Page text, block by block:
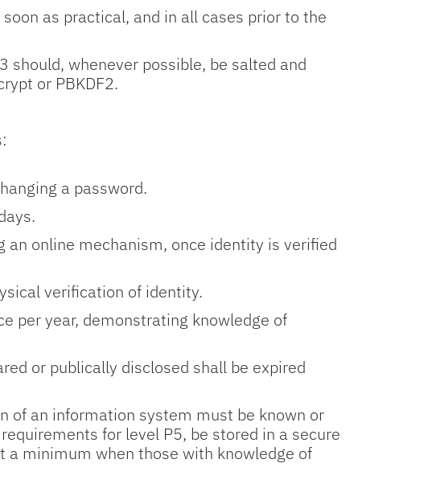
as practical, and in all cases prior to the
should, whenever possible, be salted and
or PBKDF2.
a password.
an online mechanism, once identity is verified
verification of identity.
per year, demonstrating knowledge of
or publically disclosed shall be expired
of an information system must be known or
for level P5, be stored in a secure
a minimum when those with knowledge of